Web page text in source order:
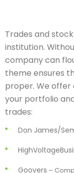
Trades and
institution.
company can
theme ensures
proper. We offer
your portfolio
trades:
Don James/
Goovers –